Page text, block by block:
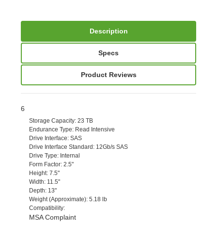
Description
Specs
Product Reviews
6
Storage Capacity: 23 TB
Endurance Type: Read Intensive
Drive Interface: SAS
Drive Interface Standard: 12Gb/s SAS
Drive Type: Internal
Form Factor: 2.5"
Height: 7.5"
Width: 11.5"
Depth: 13"
Weight (Approximate): 5.18 lb
Compatibility:
MSA Complaint